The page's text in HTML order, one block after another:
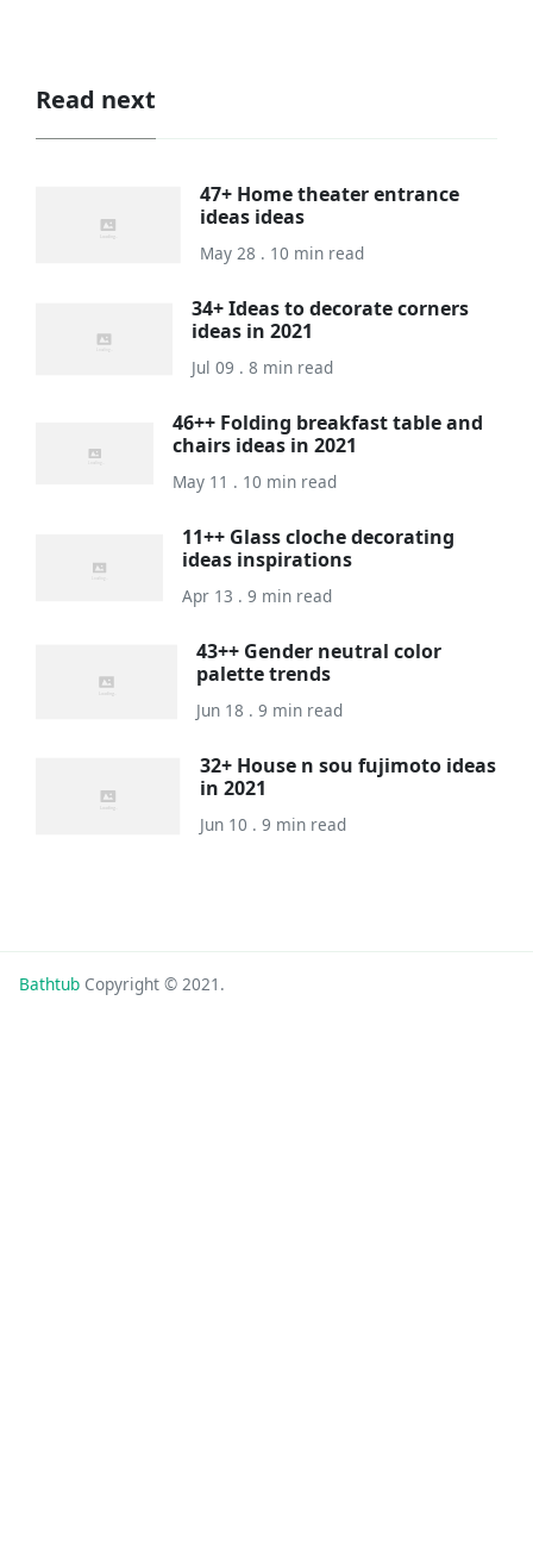
Read next
47+ Home theater entrance
ideas ideas
May 28 . 10 min read
34+ Ideas to decorate corners
ideas in 2021
Jul 09 . 8 min read
46++ Folding breakfast table and
chairs ideas in 2021
May 11 . 10 min read
11++ Glass cloche decorating
ideas inspirations
Apr 13 . 9 min read
43++ Gender neutral color
palette trends
Jun 18 . 9 min read
32+ House n sou fujimoto ideas
in 2021
Jun 10 . 9 min read
Bathtub Copyright © 2021.